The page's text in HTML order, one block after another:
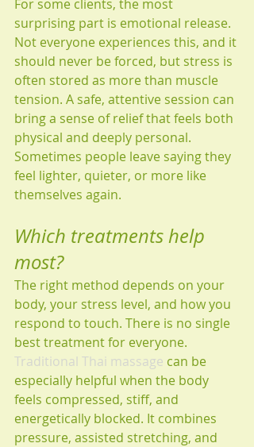
For some clients, the most
surprising part is emotional release.
Not everyone experiences this, and it
should never be forced, but stress is
often stored as more than muscle
tension. A safe, attentive session can
bring a sense of relief that feels both
physical and deeply personal.
Sometimes people leave saying they
feel lighter, quieter, or more like
themselves again.
Which treatments help
most?
The right method depends on your
body, your stress level, and how you
respond to touch. There is no single
best treatment for everyone.
Traditional Thai massage can be
especially helpful when the body
feels compressed, stiff, and
energetically blocked. It combines
pressure, assisted stretching, and